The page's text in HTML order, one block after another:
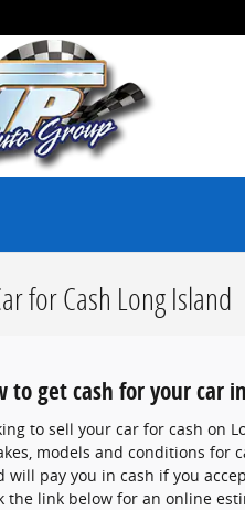
for Cash Long Island
to get cash for your car
to sell your car for cash on
models and conditions for
will pay you in cash if you
the link below for an online